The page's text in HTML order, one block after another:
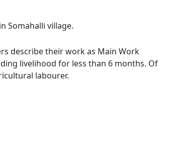
Somahalli village.
describe their work as Main Work
livelihood for less than 6 months. Of
labourer.